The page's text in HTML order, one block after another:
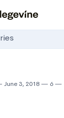
June 3, 2018 6